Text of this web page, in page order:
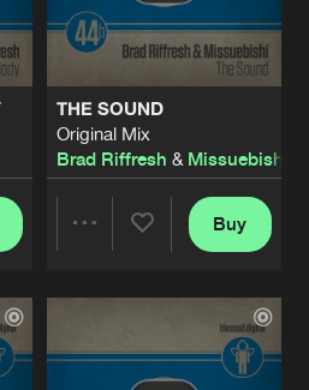
THE SOUND
Original Mix
Brad Riffresh & Missuebishi
Buy
Skipper
Artists
KILLER
Mix
Skipper
Artists
Edit
Share
Artists
Mix
SO SERIOUS